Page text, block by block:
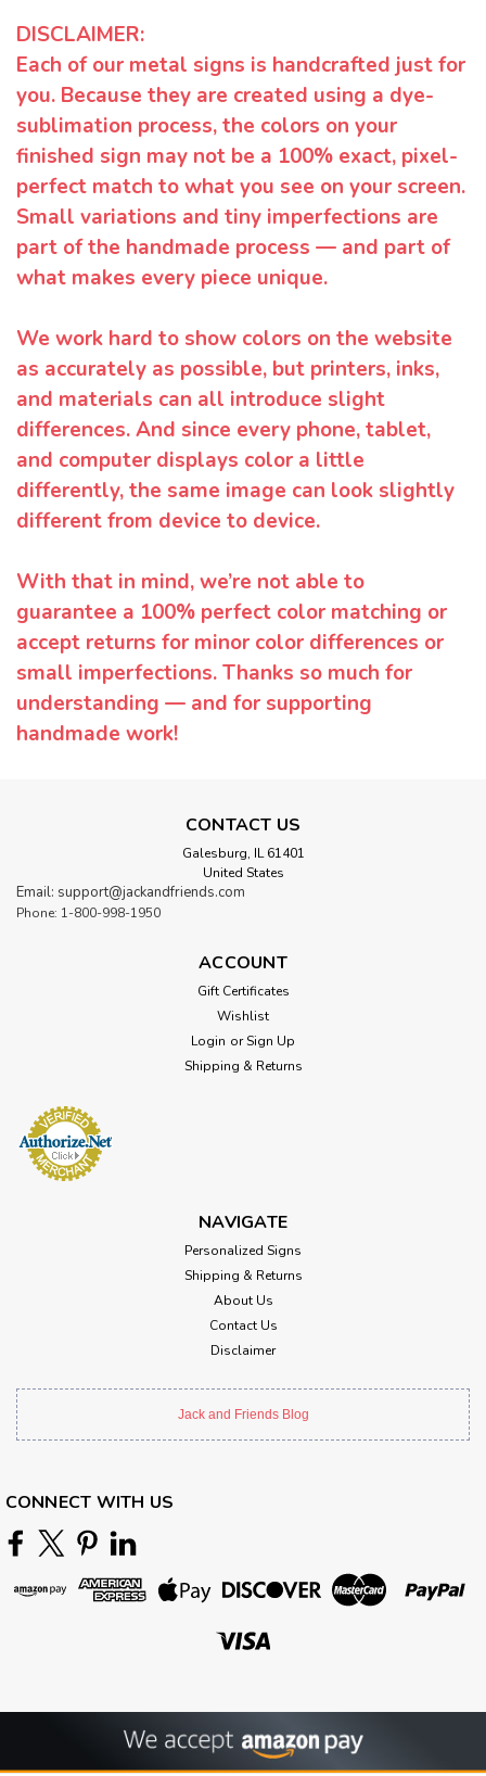
DISCLAIMER:
Each of our metal signs is handcrafted just for
you. Because they are created using a dye-
sublimation process, the colors on your
finished sign may not be a 100% exact, pixel-
perfect match to what you see on your screen.
Small variations and tiny imperfections are
part of the handmade process — and part of
what makes every piece unique.
We work hard to show colors on the website
as accurately as possible, but printers, inks,
and materials can all introduce slight
differences. And since every phone, tablet,
and computer displays color a little
differently, the same image can look slightly
different from device to device.
With that in mind, we’re not able to
guarantee a 100% perfect color matching or
accept returns for minor color differences or
small imperfections. Thanks so much for
understanding — and for supporting
handmade work!
CONTACT US
Galesburg, IL 61401
United States
Email: support@jackandfriends.com
Phone: 1-800-998-1950
ACCOUNT
Gift Certificates
Wishlist
Login or Sign Up
Shipping & Returns
NAVIGATE
Personalized Signs
Shipping & Returns
About Us
Contact Us
Disclaimer
Jack and Friends Blog
CONNECT WITH US